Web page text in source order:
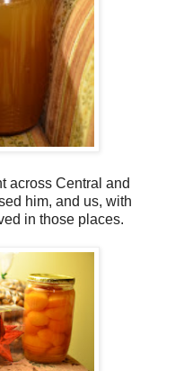
across Central and
him, and us, with
in those places.